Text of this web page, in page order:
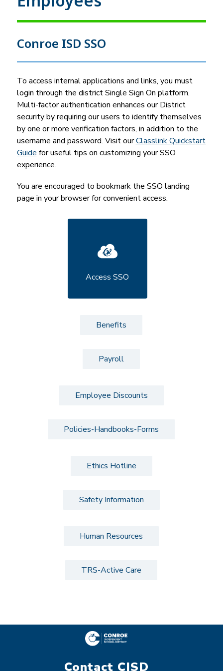
Conroe ISD SSO
To access internal applications and links, you must
login through the district Single Sign On platform.
Multi-factor authentication enhances our District
security by requiring our users to identify themselves
by one or more verification factors, in addition to the
username and password. Visit our Classlink Quickstart
Guide for useful tips on customizing your SSO
experience.
You are encouraged to bookmark the SSO landing
page in your browser for convenient access.
Access SSO
Benefits
Payroll
Employee Discounts
Policies-Handbooks-Forms
Ethics Hotline
Safety Information
Human Resources
TRS-Active Care
Contact CISD